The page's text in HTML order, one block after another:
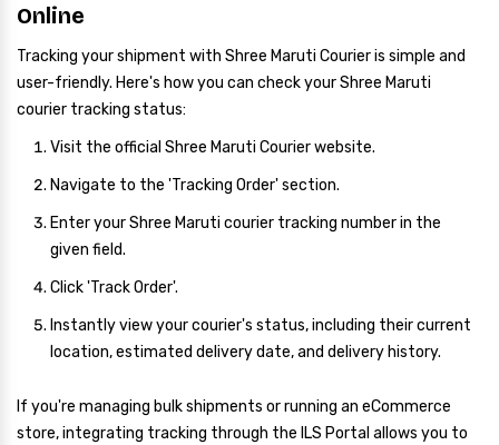
Online
Tracking your shipment with Shree Maruti Courier is simple and
user-friendly. Here's how you can check your Shree Maruti
courier tracking status:
Visit the official Shree Maruti Courier website.
Navigate to the 'Tracking Order' section.
Enter your Shree Maruti courier tracking number in the
given field.
Click 'Track Order'.
Instantly view your courier's status, including their current
location, estimated delivery date, and delivery history.
If you're managing bulk shipments or running an eCommerce
store, integrating tracking through the ILS Portal allows you to